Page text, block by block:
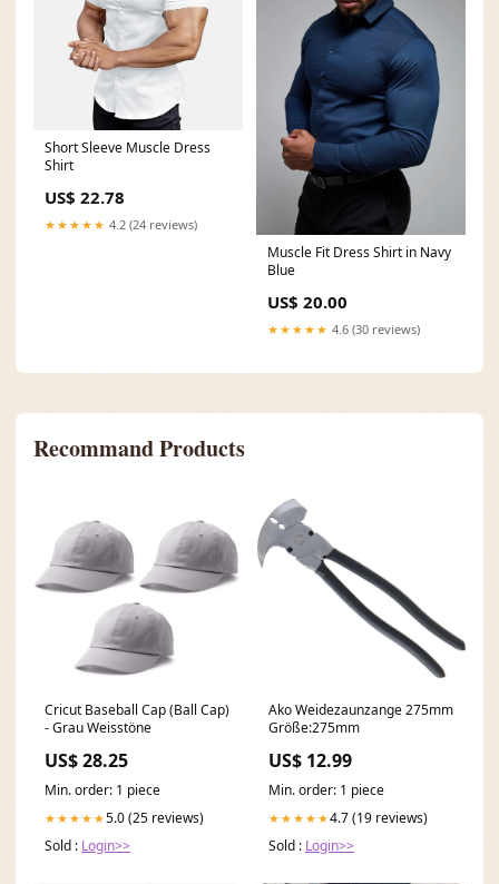
Short Sleeve Muscle Dress
Shirt
US$ 22.78
★★★★★ 4.2 (24 reviews)
Muscle Fit Dress Shirt in Navy
Blue
US$ 20.00
★★★★★ 4.6 (30 reviews)
Recommand Products
Cricut Baseball Cap (Ball Cap)
- Grau Weisstöne
US$ 28.25
Min. order: 1 piece
★★★★★5.0 (25 reviews)
Sold : Login>>
Ako Weidezaunzange 275mm
Größe:275mm
US$ 12.99
Min. order: 1 piece
★★★★★4.7 (19 reviews)
Sold : Login>>